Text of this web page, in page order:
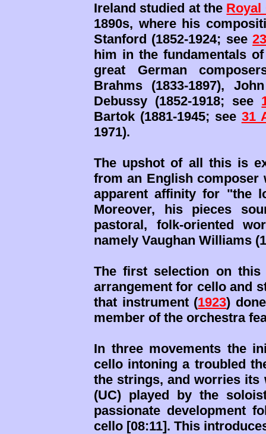
Ireland studied at the Royal
1890s, where his
Stanford (1852-1924; see
him in the fundamentals
great German
Brahms (1833-1897),
Debussy (1852-1918; see
Bartok (1881-1945; see 31
1971).
The upshot of all this is
from an English composer
apparent affinity for "the
Moreover, his pieces
pastoral, folk-oriented
namely Vaughan Williams
The first selection on
arrangement for cello and
that instrument (1923)
member of the orchestra
In three movements the
cello intoning a troubled
the strings, and worries its
(UC) played by the
passionate development
cello [08:11]. This